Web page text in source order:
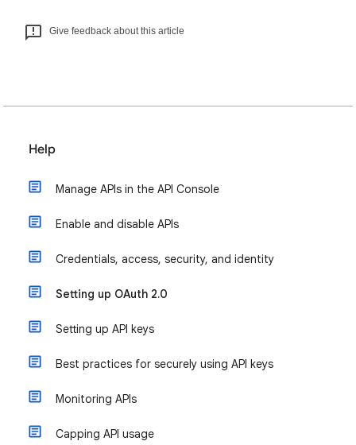
Give feedback about this article
Help
Manage APIs in the API Console
Enable and disable APIs
Credentials, access, security, and identity
Setting up OAuth 2.0
Setting up API keys
Best practices for securely using API keys
Monitoring APIs
Capping API usage